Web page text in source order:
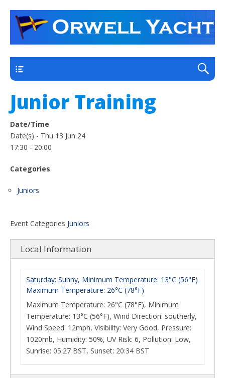
Orwell Yacht Club
a thriving club yacht club on the outskirts of
Ipswich
Junior Training
Date/Time
Date(s) - Thu 13 Jun 24
17:30 - 20:00
Categories
Juniors
Event Categories Juniors
Local Information
Saturday: Sunny, Minimum Temperature: 13°C (56°F)
Maximum Temperature: 26°C (78°F)
Maximum Temperature: 26°C (78°F), Minimum
Temperature: 13°C (56°F), Wind Direction: southerly,
Wind Speed: 12mph, Visibility: Very Good, Pressure:
1020mb, Humidity: 50%, UV Risk: 6, Pollution: Low,
Sunrise: 05:27 BST, Sunset: 20:34 BST